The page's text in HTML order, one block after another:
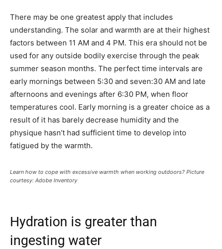
There may be one greatest apply that includes
understanding. The solar and warmth are at their highest
factors between 11 AM and 4 PM. This era should not be
used for any outside bodily exercise through the peak
summer season months. The perfect time intervals are
early mornings between 5:30 and seven:30 AM and late
afternoons and evenings after 6:30 PM, when floor
temperatures cool. Early morning is a greater choice as a
result of it has barely decrease humidity and the
physique hasn’t had sufficient time to develop into
fatigued by the warmth.
Learn how to cope with excessive warmth when working outdoors? Picture
courtesy: Adobe Inventory
Hydration is greater than
ingesting water